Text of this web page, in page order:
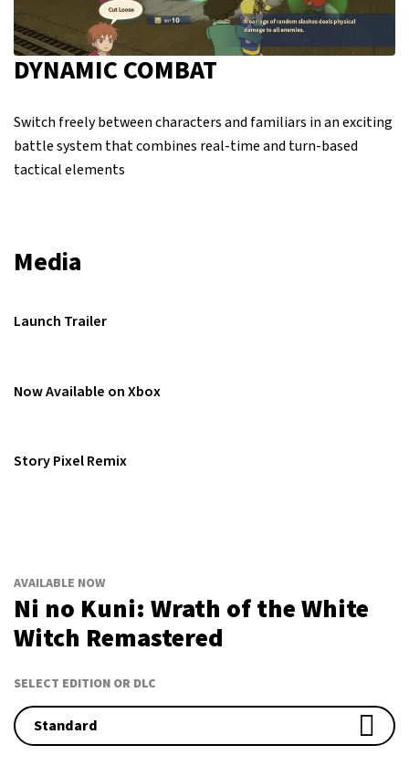
DYNAMIC COMBAT
Switch freely between characters and familiars in an exciting
battle system that combines real-time and turn-based
tactical elements
Media
Launch Trailer
Now Available on Xbox
Story Pixel Remix
AVAILABLE NOW
Ni no Kuni: Wrath of the White
Witch Remastered
SELECT EDITION OR DLC
Standard